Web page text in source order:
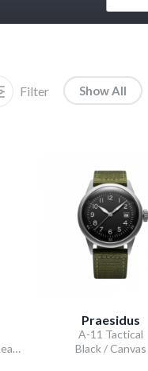
Filter Show All
GMT Lume Dial / Brown Leather Strap
Praesidus
A-11 Tactical
Black / Canvas